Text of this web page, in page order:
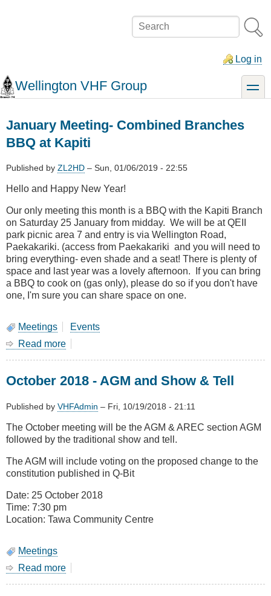
Search
Log in
Wellington VHF Group toggle
January Meeting- Combined Branches
BBQ at Kapiti
Published by ZL2HD – Sun, 01/06/2019 - 22:55
Hello and Happy New Year!
Our only meeting this month is a BBQ with the Kapiti Branch
on Saturday 25 January from midday. We will be at QEII
park picnic area 7 and entry is via Wellington Road,
Paekakariki. (access from Paekakariki and you will need to
bring everything- even shade and a seat! There is plenty of
space and last year was a lovely afternoon. If you can bring
a BBQ to cook on (gas only), please do so if you don't have
one, I'm sure you can share space on one.
Meetings
Events
Read more
Combined
BBQ
Kapiti
October 2018 - AGM and Show & Tell
Published by VHFAdmin – Fri, 10/19/2018 - 21:11
The October meeting will be the AGM & AREC section AGM
followed by the traditional show and tell.
The AGM will include voting on the proposed change to the
constitution published in Q-Bit
Date: 25 October 2018
Time: 7:30 pm
Location: Tawa Community Centre
Meetings
Read more